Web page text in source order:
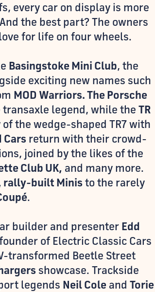
every car on display is more
the best part? The owners
for life on four wheels.
Basingstoke Mini Club, the
exciting new names such
MOD Warriors. The Porsche
legend, while the TR
the wedge-shaped TR7 with
Cars return with their crowd-
joined by the likes of the
Club UK, and many more.
rally-built Minis to the rarely
.
builder and presenter Edd
of Electric Classic Cars
transformed Beetle Street
showcase. Trackside
legends Neil Cole and Torie